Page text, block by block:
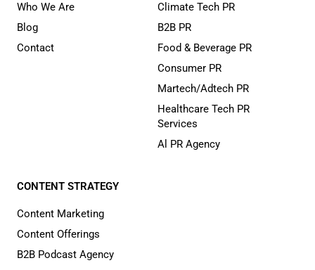
Who We Are
Blog
Contact
Climate Tech PR
B2B PR
Food & Beverage PR
Consumer PR
Martech/Adtech PR
Healthcare Tech PR
Services
Al PR Agency
CONTENT STRATEGY
Content Marketing
Content Offerings
B2B Podcast Agency